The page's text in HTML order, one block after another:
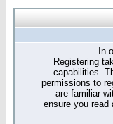
In
Registering
capabilities.
permissions to
are familiar
ensure you read